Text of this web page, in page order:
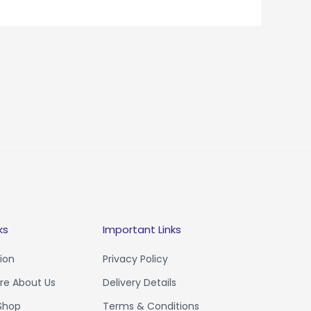
About Us
Important Links
Privacy Policy
Delivery Details
Terms & Conditions